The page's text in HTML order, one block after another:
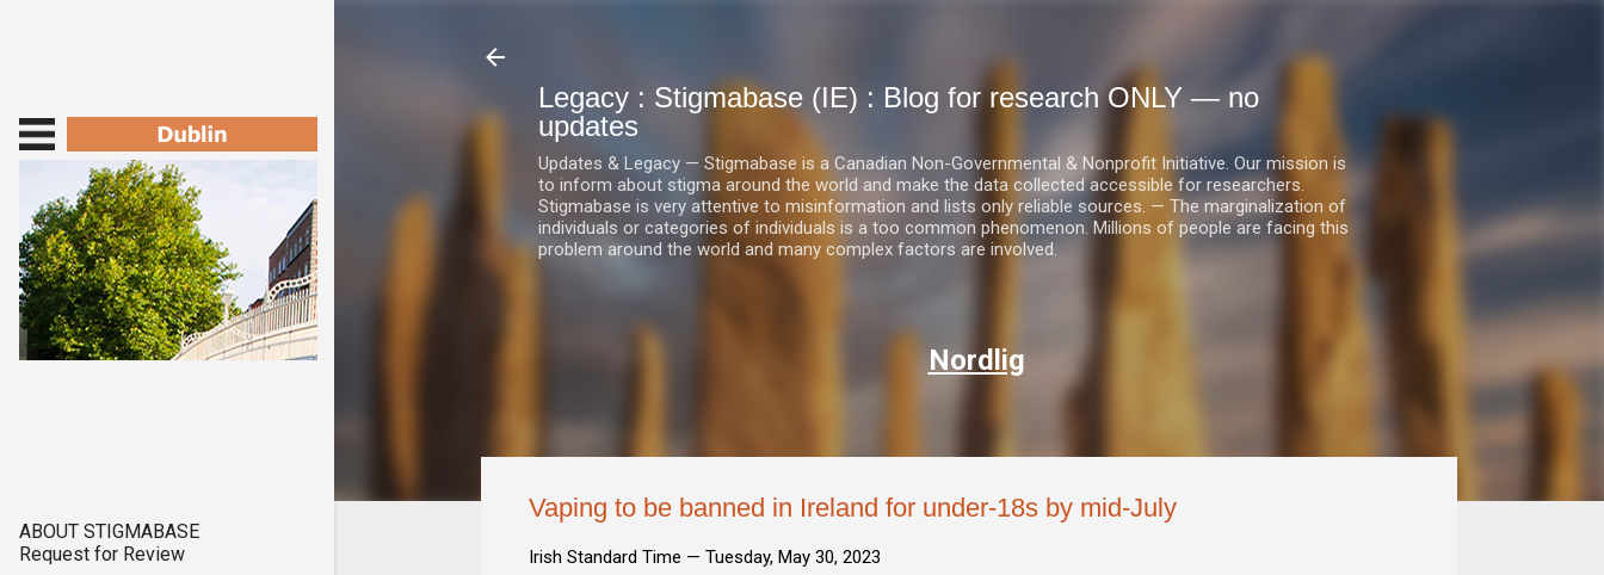
Legacy : Stigmabase (IE) : Blog for research ONLY — no
updates
Updates & Legacy — Stigmabase is a Canadian Non-Governmental & Nonprofit Initiative. Our mission is
to inform about stigma around the world and make the data collected accessible for researchers.
Stigmabase is very attentive to misinformation and lists only reliable sources. — The marginalization of
individuals or categories of individuals is a too common phenomenon. Millions of people are facing this
problem around the world and many complex factors are involved.
Nordlig
Vaping to be banned in Ireland for under-18s by mid-July
Irish Standard Time — Tuesday, May 30, 2023
ABOUT STIGMABASE
Request for Review